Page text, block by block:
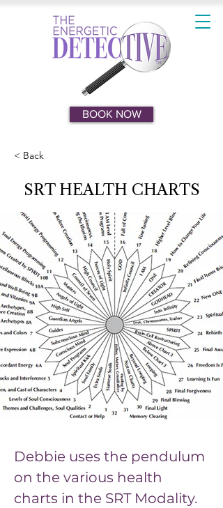
BOOK NOW
< Back
SRT HEALTH CHARTS
Debbie uses the pendulum
on the various health
charts in the SRT Modality.